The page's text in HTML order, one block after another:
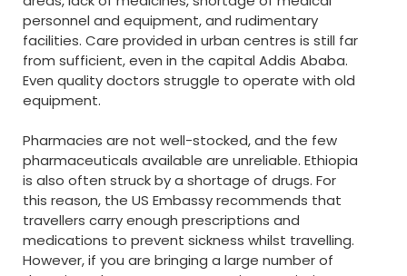
personnel and equipment, and rudimentary
facilities. Care provided in urban centres is still far
from sufficient, even in the capital Addis Ababa.
Even quality doctors struggle to operate with old
equipment.
Pharmacies are not well-stocked, and the few
pharmaceuticals available are unreliable. Ethiopia
is also often struck by a shortage of drugs. For
this reason, the US Embassy recommends that
travellers carry enough prescriptions and
medications to prevent sickness whilst travelling.
However, if you are bringing a large number of